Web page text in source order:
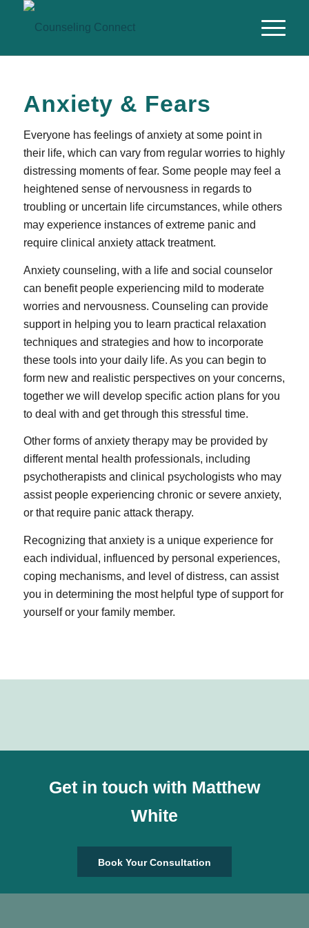
Anxiety & Fears
Everyone has feelings of anxiety at some point in
their life, which can vary from regular worries to highly
distressing moments of fear. Some people may feel a
heightened sense of nervousness in regards to
troubling or uncertain life circumstances, while others
may experience instances of extreme panic and
require clinical anxiety attack treatment.
Anxiety counseling, with a life and social counselor
can benefit people experiencing mild to moderate
worries and nervousness. Counseling can provide
support in helping you to learn practical relaxation
techniques and strategies and how to incorporate
these tools into your daily life. As you can begin to
form new and realistic perspectives on your concerns,
together we will develop specific action plans for you
to deal with and get through this stressful time.
Other forms of anxiety therapy may be provided by
different mental health professionals, including
psychotherapists and clinical psychologists who may
assist people experiencing chronic or severe anxiety,
or that require panic attack therapy.
Recognizing that anxiety is a unique experience for
each individual, influenced by personal experiences,
coping mechanisms, and level of distress, can assist
you in determining the most helpful type of support for
yourself or your family member.
Get in touch with Matthew
White
Book Your Consultation